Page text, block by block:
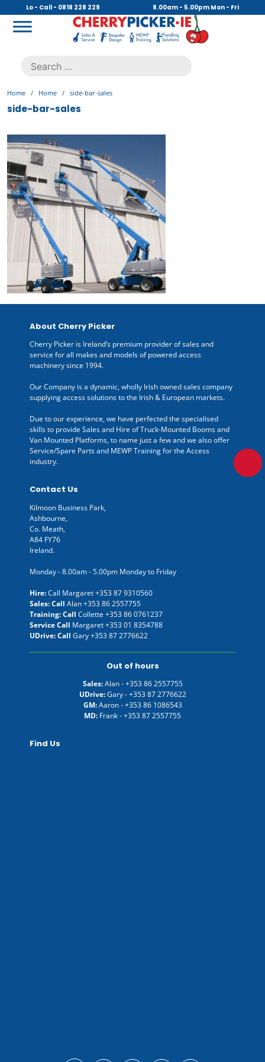
content
Lo - Call - 0818 228 229 8.00am - 5.00pm Mon - Fri
for:
Home / Home / side-bar-sales
side-bar-sales
About Cherry Picker
Cherry Picker is Ireland’s premium provider of sales and
service for all makes and models of powered access
machinery since 1994.
Our Company is a dynamic, wholly Irish owned sales company
supplying access solutions to the Irish & European markets.
Due to our experience, we have perfected the specialised
skills to provide Sales and Hire of Truck-Mounted Booms and
Van Mounted Platforms, to name just a few and we also offer
Service/Spare Parts and MEWP Training for the Access
industry.
Contact Us
Kilmoon Business Park,
Ashbourne,
Co. Meath,
A84 FY76
Ireland.
Monday - 8.00am - 5.00pm Monday to Friday
Hire:Call Margaret+353 87 9310560
Sales: Call Alan+353 86 2557755
Training: Call Collette +353 86 0761237
Service Call Margaret+353 01 8354788
UDrive: Call Gary+353 87 2776622
Out of hours
Sales:Alan -+353 86 2557755
UDrive:Gary -+353 87 2776622
GM:Aaron -+353 86 1086543
MD: Frank -+353 87 2557755
Find Us